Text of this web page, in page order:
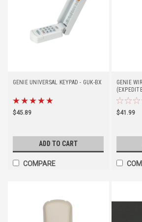
GENIE UNIVERSAL KEYPAD - GUK-BX
$45.89
ADD TO CART
COMPARE
GENIE
$41.99